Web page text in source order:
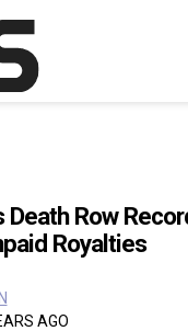
Death Row
Royalties
AGO